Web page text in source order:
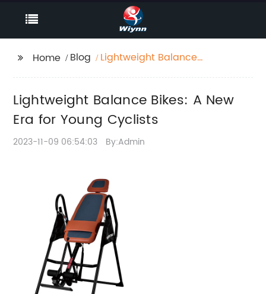
Home Blog
Lightweight Balance
Lightweight Balance Bikes: A New
Era for Young Cyclists
2023-11-09 06:54:03 By:Admin